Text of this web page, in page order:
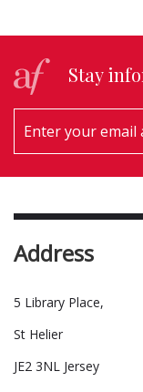
Stay
Address
5 Library Place,
St Helier
JE2 3NL Jersey